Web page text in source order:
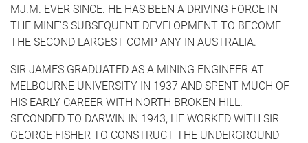
MJ.M. EVER SINCE. HE HAS BEEN A DRIVING FORCE IN
THE MINE'S SUBSEQUENT DEVELOPMENT TO BECOME
THE SECOND LARGEST COMP ANY IN AUSTRALIA.
SIR JAMES GRADUATED AS A MINING ENGINEER AT
MELBOURNE UNIVERSITY IN 1937 AND SPENT MUCH OF
HIS EARLY CAREER WITH NORTH BROKEN HILL.
SECONDED TO DARWIN IN 1943, HE WORKED WITH SIR
GEORGE FISHER TO CONSTRUCT THE UNDERGROUND